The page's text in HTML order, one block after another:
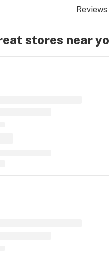
Reviews
stores near